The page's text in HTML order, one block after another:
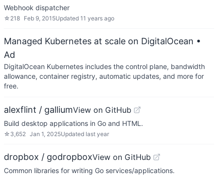
Webhook dispatcher
☆ 218 Feb 9, 2015Updated 11 years ago
Managed Kubernetes at scale on DigitalOcean •
Ad
DigitalOcean Kubernetes includes the control plane, bandwidth
allowance, container registry, automatic updates, and more for
free.
alexflint / galliumView on GitHub
Build desktop applications in Go and HTML.
☆ 3,652 Jan 1, 2025Updated last year
dropbox / godropboxView on GitHub
Common libraries for writing Go services/applications.